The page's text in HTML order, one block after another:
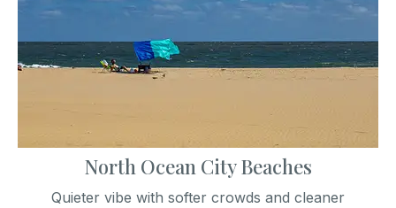
North Ocean City Beaches
Quieter vibe with softer crowds and cleaner